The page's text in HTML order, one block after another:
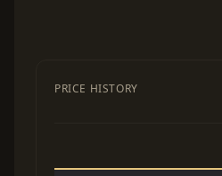
PRICE HISTORY